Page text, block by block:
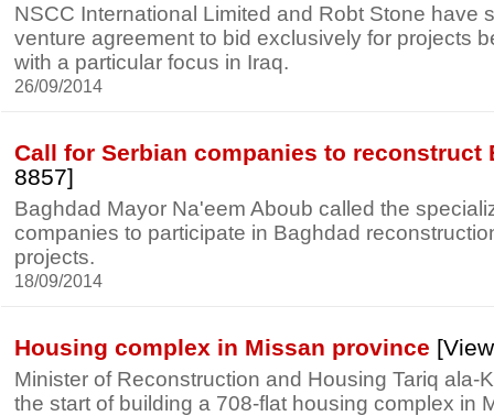
NSCC International Limited and Robt Stone have
venture agreement to bid exclusively for projects
with a particular focus in Iraq.
26/09/2014
Call for Serbian companies to reconstruct
8857]
Baghdad Mayor Na'eem Aboub called the
companies to participate in Baghdad
projects.
18/09/2014
Housing complex in Missan province
Minister of Reconstruction and Housing Tariq ala-
the start of building a 708-flat housing complex in